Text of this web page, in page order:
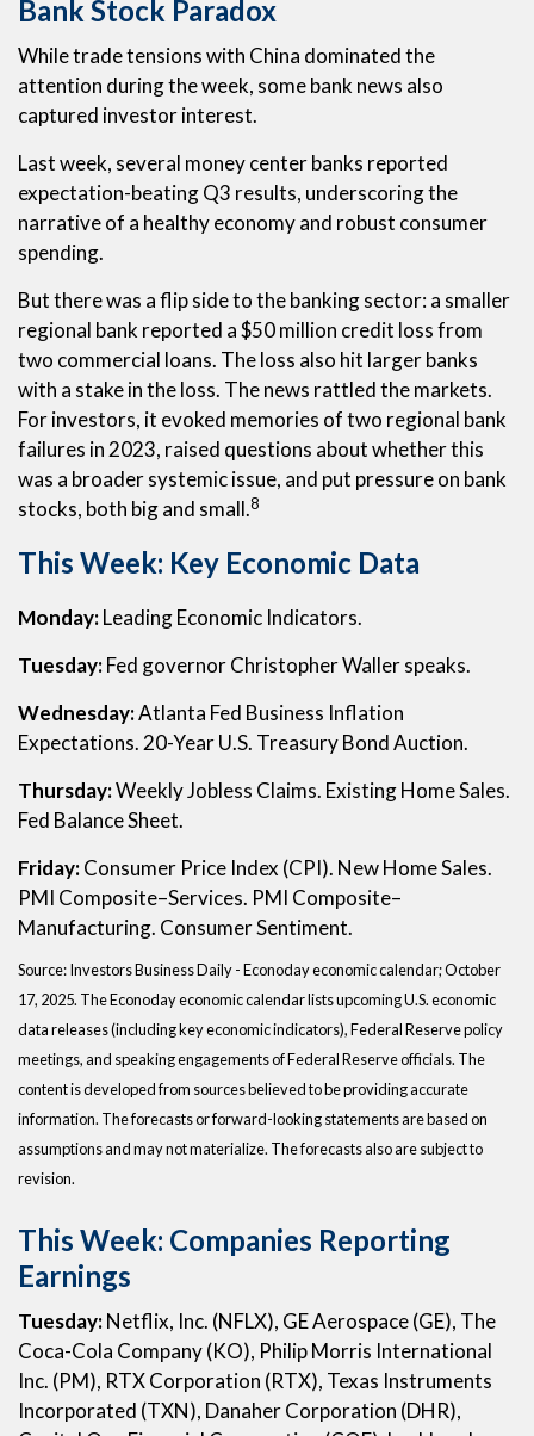
Bank Stock Paradox
While trade tensions with China dominated the
attention during the week, some bank news also
captured investor interest.
Last week, several money center banks reported
expectation-beating Q3 results, underscoring the
narrative of a healthy economy and robust consumer
spending.
But there was a flip side to the banking sector: a smaller
regional bank reported a $50 million credit loss from
two commercial loans. The loss also hit larger banks
with a stake in the loss. The news rattled the markets.
For investors, it evoked memories of two regional bank
failures in 2023, raised questions about whether this
was a broader systemic issue, and put pressure on bank
stocks, both big and small.8
This Week: Key Economic Data
Monday:Leading Economic Indicators.
Tuesday:Fed governor Christopher Waller speaks.
Wednesday:Atlanta Fed Business Inflation
Expectations. 20-Year U.S. Treasury Bond Auction.
Thursday:Weekly Jobless Claims. Existing Home Sales.
Fed Balance Sheet.
Friday:Consumer Price Index (CPI). New Home Sales.
PMI Composite–Services. PMI Composite–
Manufacturing. Consumer Sentiment.
Source:Investors Business Daily - Econoday economic calendar; October
17, 2025. The Econoday economic calendar lists upcoming U.S. economic
data releases (including key economic indicators), Federal Reserve policy
meetings, and speaking engagements of Federal Reserve officials. The
content is developed from sources believed to be providing accurate
information. The forecasts or forward-looking statements are based on
assumptions and may not materialize. The forecasts also are subject to
revision.
This Week: Companies Reporting
Earnings
Tuesday:Netflix, Inc. (NFLX), GE Aerospace (GE), The
Coca-Cola Company (KO), Philip Morris International
Inc. (PM), RTX Corporation (RTX), Texas Instruments
Incorporated (TXN), Danaher Corporation (DHR),